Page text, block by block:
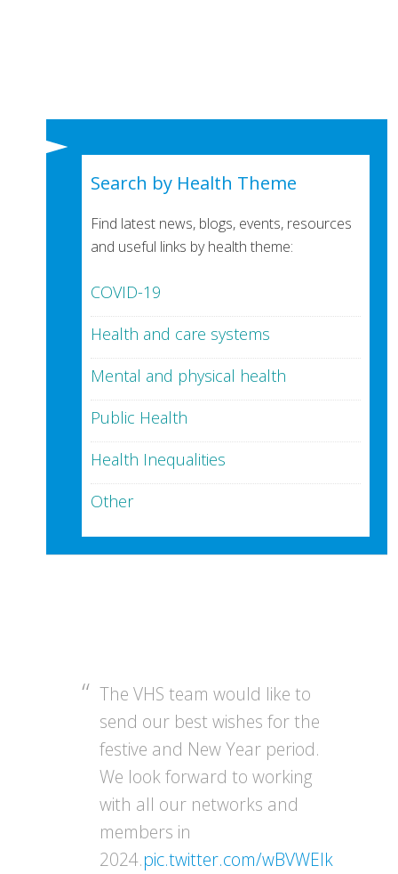
Search by Health Theme
Find latest news, blogs, events, resources
and useful links by health theme:
COVID-19
Health and care systems
Mental and physical health
Public Health
Health Inequalities
Other
The VHS team would like to
send our best wishes for the
festive and New Year period.
We look forward to working
with all our networks and
members in
2024.pic.twitter.com/wBVWEIk